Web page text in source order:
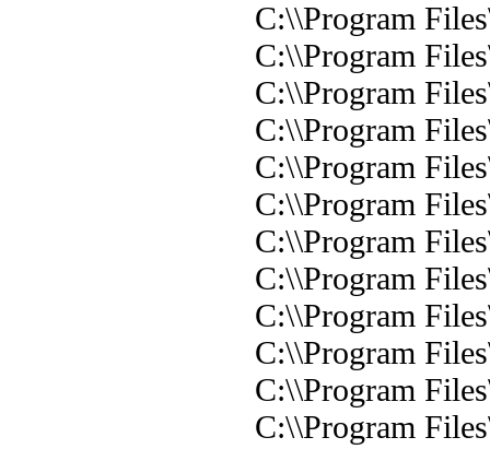
C:\\Program
C:\\Program
C:\\Program
C:\\Program
C:\\Program
C:\\Program
C:\\Program
C:\\Program
C:\\Program
C:\\Program
C:\\Program
C:\\Program